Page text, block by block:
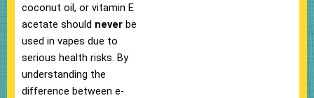
coconut oil, or vitamin E
acetate should never be
used in vapes due to
serious health risks. By
understanding the
difference between e-